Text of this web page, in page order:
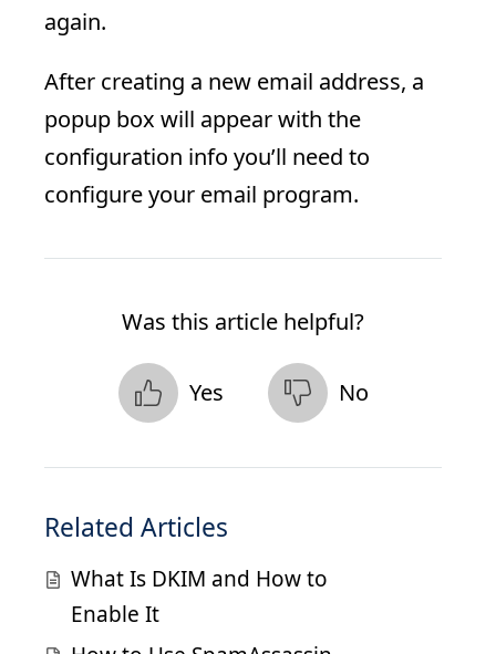
again.
After creating a new email address, a
popup box will appear with the
configuration info you’ll need to
configure your email program.
Was this article helpful?
Yes No
Related Articles
What Is DKIM and How to
Enable It